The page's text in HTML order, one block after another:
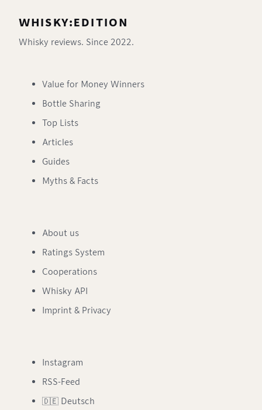
WHISKY:EDITION
Whisky reviews. Since 2022.
Value for Money Winners
Bottle Sharing
Top Lists
Articles
Guides
Myths & Facts
About us
Ratings System
Cooperations
Whisky API
Imprint & Privacy
Instagram
RSS-Feed
🇩🇪 Deutsch